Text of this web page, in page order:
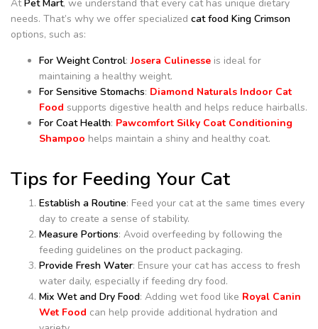
AtPet Mart, we understand that every cat has unique dietary
needs. That’s why we offer specialized cat food King Crimson
options, such as:
For Weight Control:Josera Culinesse is ideal for
maintaining a healthy weight.
For Sensitive Stomachs: Diamond Naturals Indoor Cat
Food supports digestive health and helps reduce hairballs.
For Coat Health: Pawcomfort Silky Coat Conditioning
Shampoo helps maintain a shiny and healthy coat.
Tips for Feeding Your Cat
Establish a Routine: Feed your cat at the same times every
day to create a sense of stability.
Measure Portions: Avoid overfeeding by following the
feeding guidelines on the product packaging.
Provide Fresh Water: Ensure your cat has access to fresh
water daily, especially if feeding dry food.
Mix Wet and Dry Food: Adding wet food like Royal Canin
Wet Food can help provide additional hydration and